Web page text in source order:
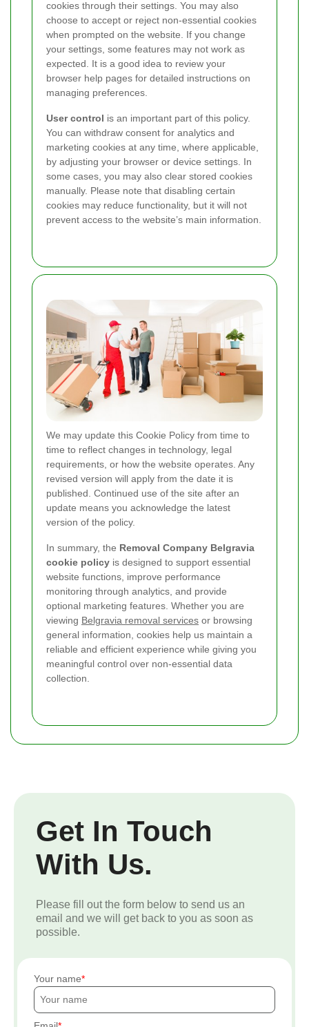
cookies through their settings. You may also
choose to accept or reject non-essential cookies
when prompted on the website. If you change
your settings, some features may not work as
expected. It is a good idea to review your
browser help pages for detailed instructions on
managing preferences.
User control is an important part of this policy.
You can withdraw consent for analytics and
marketing cookies at any time, where applicable,
by adjusting your browser or device settings. In
some cases, you may also clear stored cookies
manually. Please note that disabling certain
cookies may reduce functionality, but it will not
prevent access to the website’s main information.
We may update this Cookie Policy from time to
time to reflect changes in technology, legal
requirements, or how the website operates. Any
revised version will apply from the date it is
published. Continued use of the site after an
update means you acknowledge the latest
version of the policy.
In summary, the Removal Company Belgravia
cookie policy is designed to support essential
website functions, improve performance
monitoring through analytics, and provide
optional marketing features. Whether you are
viewing Belgravia removal services or browsing
general information, cookies help us maintain a
reliable and efficient experience while giving you
meaningful control over non-essential data
collection.
Get In Touch
With Us.
Please fill out the form below to send us an
email and we will get back to you as soon as
possible.
Your name